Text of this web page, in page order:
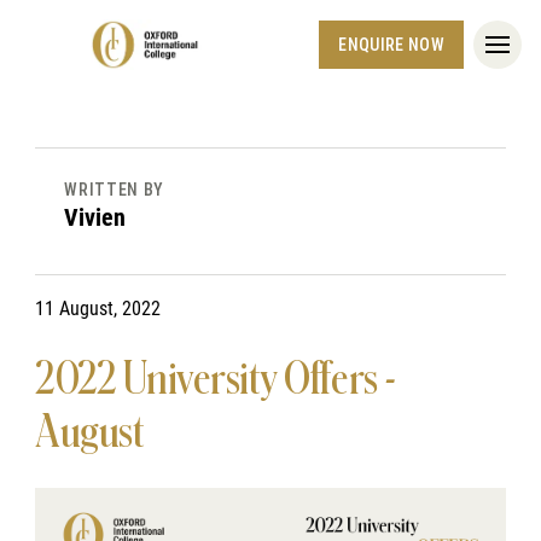
ENQUIRE NOW
WRITTEN BY
Vivien
11 August, 2022
2022 University Offers -
August